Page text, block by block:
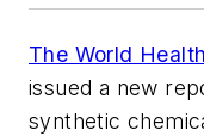
The World
issued a new
synthetic